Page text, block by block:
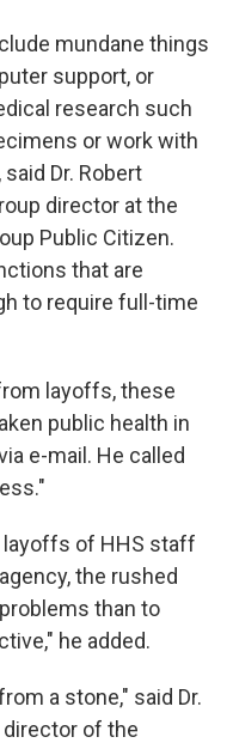
mundane things
support, or
research such
or work with
Dr. Robert
director at the
Public Citizen.
that are
to require full-time
layoffs, these
public health in
e-mail. He called
layoffs of HHS staff
the rushed
than to
he added.
a stone," said Dr.
director of the